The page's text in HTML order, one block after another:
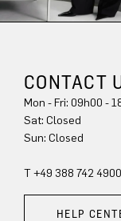
CONTACT
Mon - Fri: 09h00 -
Sun: Closed
T +49 388 742
HELP